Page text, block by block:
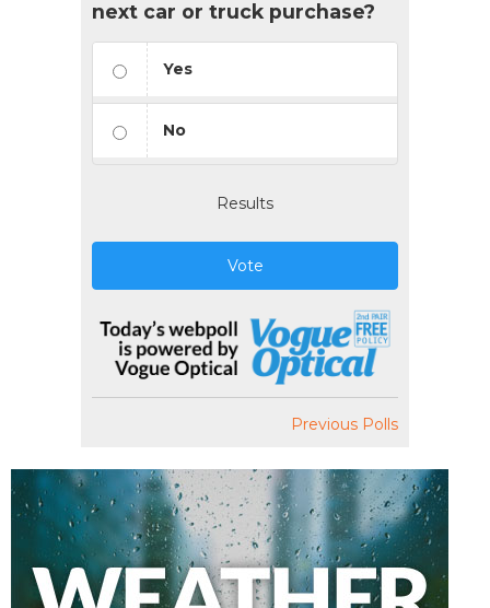
next car or truck purchase?
Yes
No
Results
Vote
Previous Polls